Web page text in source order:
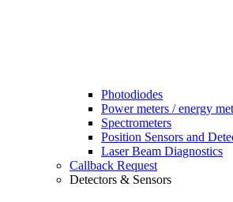
Photodiodes
Power meters / energy
Spectrometers
Position Sensors and
Laser Beam Diagnostics
Callback Request
Detectors & Sensors